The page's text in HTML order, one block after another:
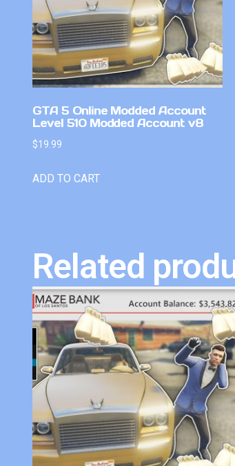
GTA 5 Online Modded Account
Level 510 Modded Account v8
$19.99
ADD TO CART
Related